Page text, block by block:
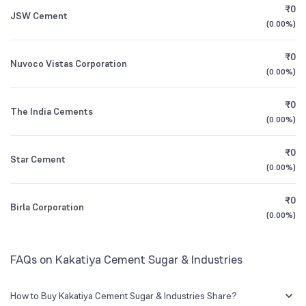
3Y CAGR
All Financials
1979
NSE Symbol KAKATCEM
JSW Cement
₹0
(0.00%)
Nuvoco Vistas Corporation
₹0
(0.00%)
The India Cements
₹0
(0.00%)
Star Cement
₹0
(0.00%)
Birla Corporation
₹0
(0.00%)
FAQs on Kakatiya Cement Sugar & Industries
How to Buy Kakatiya Cement Sugar & Industries Share?